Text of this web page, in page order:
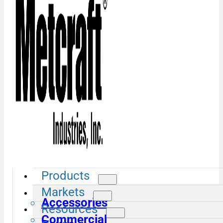
Products
Accessories
Markets
Commercial
Resources